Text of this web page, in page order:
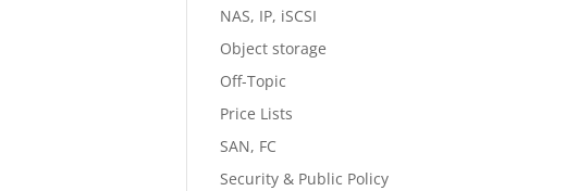
NAS, IP, iSCSI
Object storage
Off-Topic
Price Lists
SAN, FC
Security & Public Policy